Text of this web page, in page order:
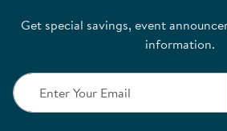
Get special savings, event
information.